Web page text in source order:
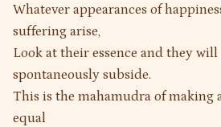
Whatever appearances of
suffering arise,
Look at their essence and they will
spontaneously subside.
This is the mahamudra of making
equal